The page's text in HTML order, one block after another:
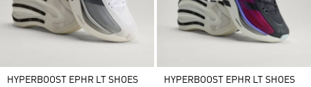
HYPERBOOST EPHR LT SHOES HYPERBOOST EPHR LT SHOES